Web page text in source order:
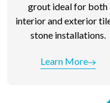
grout ideal for both
interior and exterior
stone installations.
Learn More